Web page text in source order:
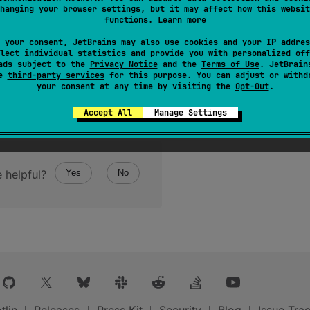
your browser settings, but it may affect how this
functions. Learn more
your consent, JetBrains may also use cookies and your IP
individual statistics and provide you with personalized
subject to the Privacy Noticeand the Terms of Use.
third-party servicesfor this purpose. You can adjust or
your consent at any time by visiting the Opt-Out.
Accept All Manage Settings
helpful? Yes No